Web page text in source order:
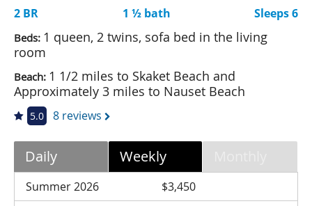
Green Initiative
Things to Do
Vacation Planner
Beaches
Events
Blog
2 BR 1 ½ bath Sleeps 6
Beds: 1 queen, 2 twins, sofa bed in the living
room
Beach: 1 1/2 miles to Skaket Beach and
Approximately 3 miles to Nauset Beach
5.0 8 reviews
Daily Weekly
Summer 2026
$3,450